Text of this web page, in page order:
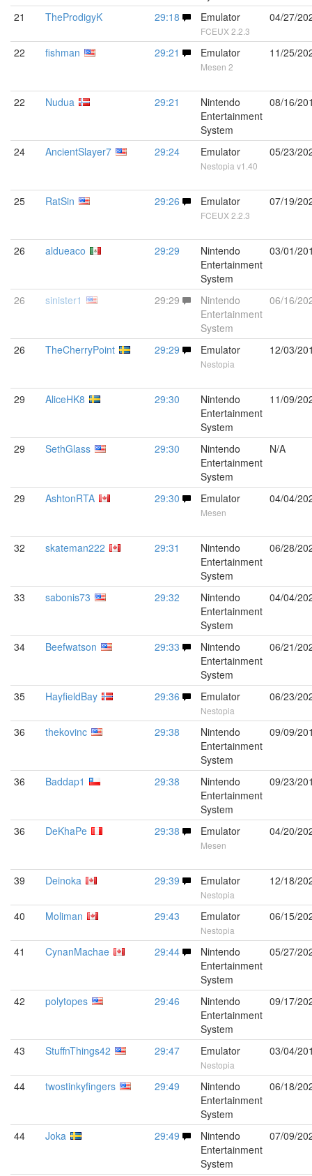
21 TheProdigyK 29:18 Emulator
FCEUX 2.2.3
04/27/
22 fishman 29:21 Emulator
Mesen 2
11/25/
22 Nudua 29:21
Nintendo
Entertainment
System
08/16/
24 AncientSlayer7 29:24 Emulator
Nestopia v1.40
05/23/
25 RatSin 29:26 Emulator
FCEUX 2.2.3
07/19/
26 aldueaco 29:29
Nintendo
Entertainment
System
03/01/
26 sinister1 29:29
Nintendo
Entertainment
System
06/16/
26 TheCherryPoint 29:29 Emulator
Nestopia
12/03/
29 AliceHK8 29:30
Nintendo
Entertainment
System
11/09/
29 SethGlass 29:30
Nintendo
Entertainment
System
N/A
29 AshtonRTA 29:30 Emulator
Mesen
04/04/
32 skateman222 29:31
Nintendo
Entertainment
System
06/28/
33 sabonis73 29:32
Nintendo
Entertainment
System
04/04/
34 Beefwatson 29:33
Nintendo
Entertainment
System
06/21/
35 HayfieldBay 29:36 Emulator
Nestopia
06/23/
36 thekovinc 29:38
Nintendo
Entertainment
System
09/09/
36 Baddap1 29:38
Nintendo
Entertainment
System
09/23/
36 DeKhaPe 29:38 Emulator
Mesen
04/20/
39 Deinoka 29:39 Emulator
Nestopia
12/18/
40 Moliman 29:43 Emulator
Nestopia
06/15/
41 CynanMachae 29:44
Nintendo
Entertainment
System
05/27/
42 polytopes 29:46
Nintendo
Entertainment
System
09/17/
43 StuffnThings42 29:47 Emulator
Nestopia
03/04/
44 twostinkyfingers 29:49
Nintendo
Entertainment
System
06/18/
44 Joka 29:49
Nintendo
Entertainment
System
07/09/